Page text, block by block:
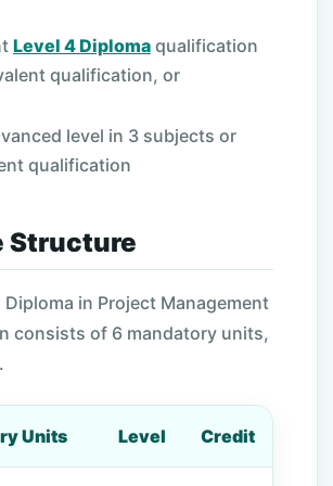
Level 4 Diploma qualification
qualification, or
level in 3 subjects or
qualification
Structure
Diploma in Project Management
consists of 6 mandatory units,
.
Units Level Credit